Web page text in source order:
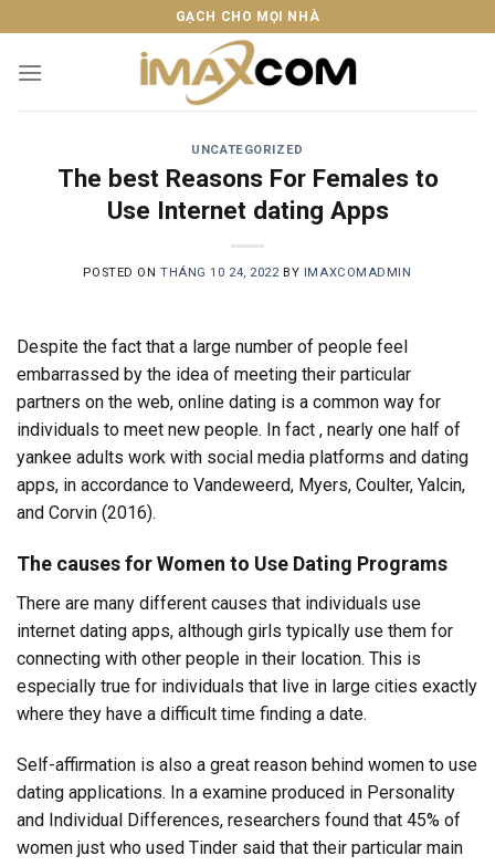
to
content
GẠCH CHO MỌI NHÀ
UNCATEGORIZED
The best Reasons For Females to
Use Internet dating Apps
POSTED ONTHÁNG 10 24, 2022 BY IMAXCOMADMIN
Despite the fact that a large number of people feel
embarrassed by the idea of meeting their particular
partners on the web, online dating is a common way for
individuals to meet new people. In fact , nearly one half of
yankee adults work with social media platforms and dating
apps, in accordance to Vandeweerd, Myers, Coulter, Yalcin,
and Corvin (2016).
The causes for Women to Use Dating Programs
There are many different causes that individuals use
internet dating apps, although girls typically use them for
connecting with other people in their location. This is
especially true for individuals that live in large cities exactly
where they have a difficult time finding a date.
Self-affirmation is also a great reason behind women to use
dating applications. In a examine produced in Personality
and Individual Differences, researchers found that 45% of
women just who used Tinder said that their particular main